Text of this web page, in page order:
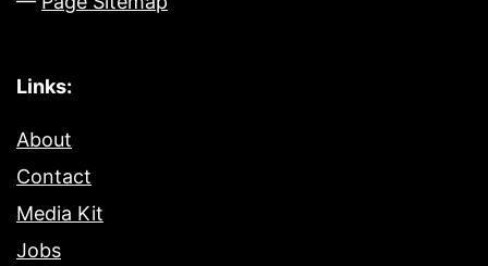
Links:
About
Contact
Media Kit
Jobs